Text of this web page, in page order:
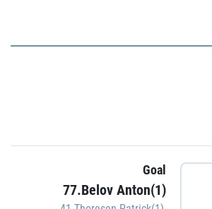
Goal
77.Belov Anton(1)